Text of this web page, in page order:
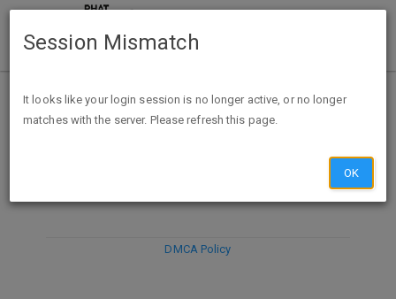
DISCARD
DMCA Policy
Session Mismatch
It looks like your login session is no longer active, or no longer
matches with the server. Please refresh this page.
OK